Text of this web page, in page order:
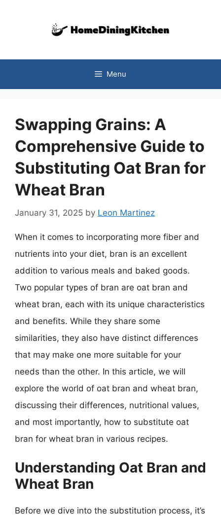
Menu
Swapping Grains: A
Comprehensive Guide to
Substituting Oat Bran for
Wheat Bran
January 31, 2025 by Leon Martinez
When it comes to incorporating more fiber and
nutrients into your diet, bran is an excellent
addition to various meals and baked goods.
Two popular types of bran are oat bran and
wheat bran, each with its unique characteristics
and benefits. While they share some
similarities, they also have distinct differences
that may make one more suitable for your
needs than the other. In this article, we will
explore the world of oat bran and wheat bran,
discussing their differences, nutritional values,
and most importantly, how to substitute oat
bran for wheat bran in various recipes.
Understanding Oat Bran and
Wheat Bran
Before we dive into the substitution process, it’s